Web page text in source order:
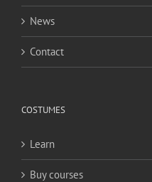
News
Contact
COSTUMES
Learn
Buy courses